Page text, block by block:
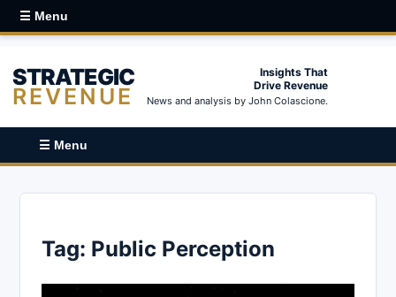
☰ Menu
STRATEGIC
REVENUE
Insights That
Drive Revenue
News and analysis by John Colascione.
☰ Menu
Tag: Public Perception